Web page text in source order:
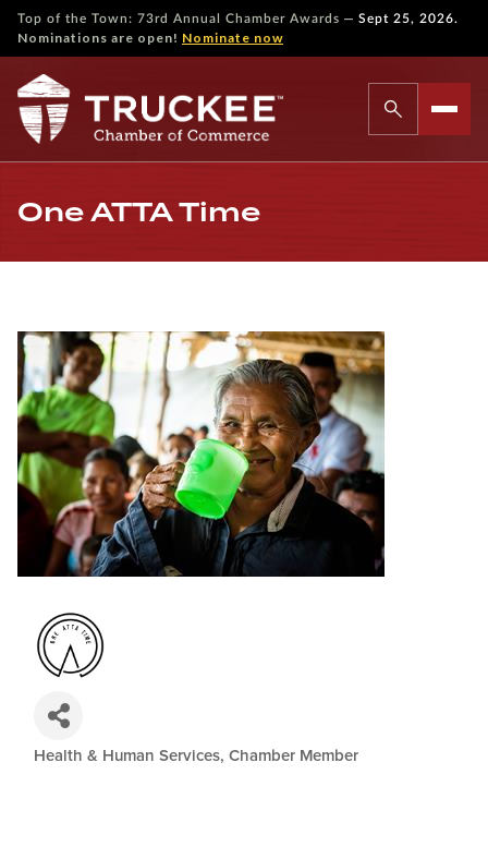
Top of the Town: 73rd Annual Chamber Awards — Sept 25, 2026.
Nominations are open! Nominate now
One ATTA Time
Health & Human Services Chamber Member